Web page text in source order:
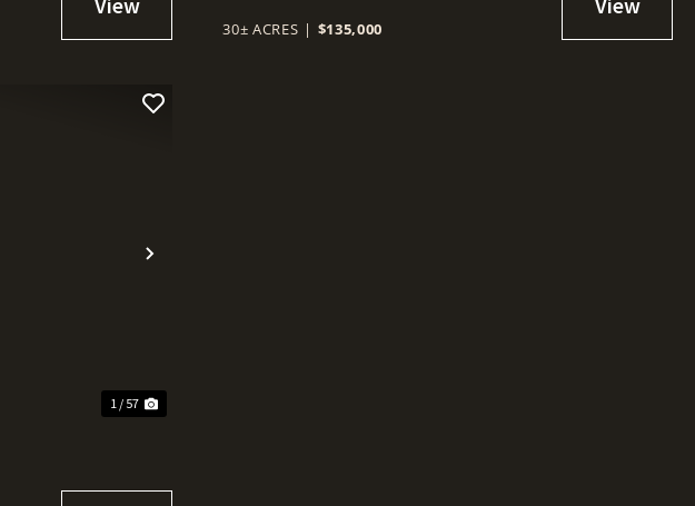
30± ACRES | $135,000
Next
1 / 57